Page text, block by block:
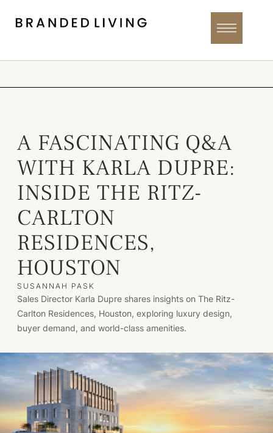
A FASCINATING Q&A
WITH KARLA DUPRE:
INSIDE THE RITZ-
CARLTON
RESIDENCES,
HOUSTON
SUSANNAH PASK
Sales Director Karla Dupre shares insights on The Ritz-
Carlton Residences, Houston, exploring luxury design,
buyer demand, and world-class amenities.